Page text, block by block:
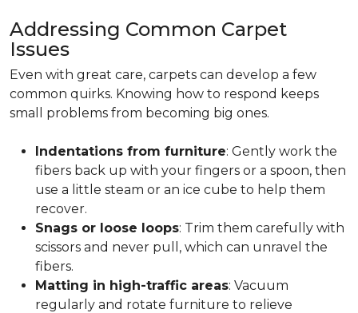
Addressing Common Carpet
Issues
Even with great care, carpets can develop a few
common quirks. Knowing how to respond keeps
small problems from becoming big ones.
Indentations from furniture: Gently work the
fibers back up with your fingers or a spoon, then
use a little steam or an ice cube to help them
recover.
Snags or loose loops: Trim them carefully with
scissors and never pull, which can unravel the
fibers.
Matting in high-traffic areas: Vacuum
regularly and rotate furniture to relieve